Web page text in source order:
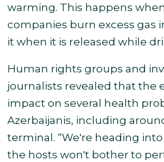
warming. This happens
companies burn excess gas
it when it is released while
Human rights groups and
journalists revealed that the
impact on several health
Azerbaijanis, including
terminal. “We're heading
the hosts won't bother to